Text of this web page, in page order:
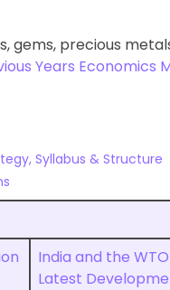
gems, precious
Years Economics
Syllabus & Structure
India and the
Latest